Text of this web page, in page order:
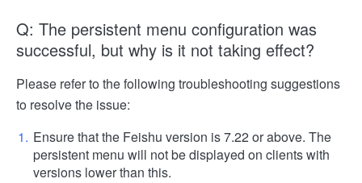
Q: The persistent menu configuration was
successful, but why is it not taking effect?
Please refer to the following troubleshooting suggestions
to resolve the issue:
Ensure that the Feishu version is 7.22 or above. The
persistent menu will not be displayed on clients with
versions lower than this.